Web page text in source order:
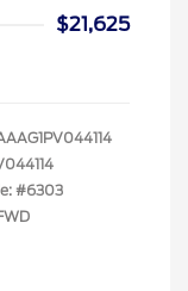
$21,625
#6303